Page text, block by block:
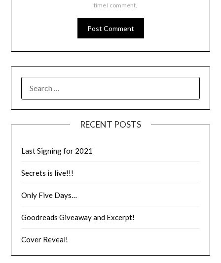
time I comment.
RECENT POSTS
Last Signing for 2021
Secrets is live!!!
Only Five Days…
Goodreads Giveaway and Excerpt!
Cover Reveal!